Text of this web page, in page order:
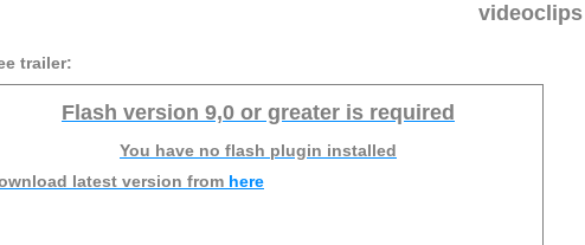
videoclips
trailer:
Flash version 9,0 or greater is required
You have no flash plugin installed
latest version from here